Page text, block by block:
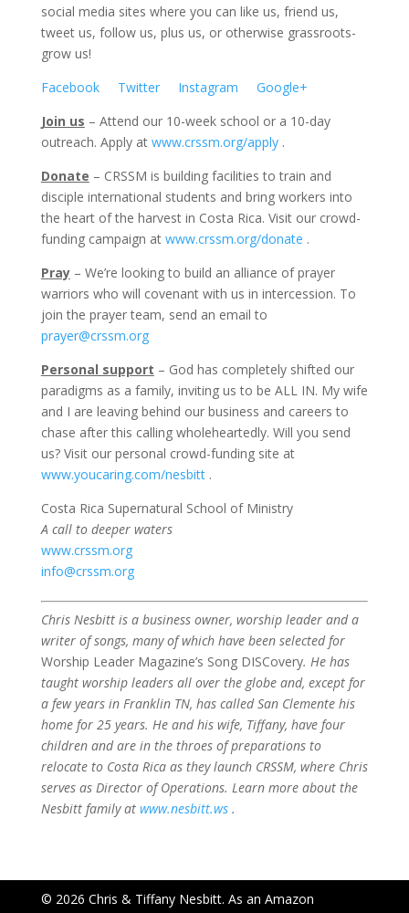
social media sites where you can like us, friend us,
tweet us, follow us, plus us, or otherwise grassroots-
grow us!
Facebook
Twitter Instagram
Google+
Join us – Attend our 10-week school or a 10-day
outreach. Apply at www.crssm.org/apply.
Donate – CRSSM is building facilities to train and
disciple international students and bring workers into
the heart of the harvest in Costa Rica. Visit our crowd-
funding campaign at www.crssm.org/donate .
Pray– We’re looking to build an alliance of prayer
warriors who will covenant with us in intercession. To
join the prayer team, send an email to
prayer@crssm.org
Personal support – God has completely shifted our
paradigms as a family, inviting us to be ALL IN. My wife
and I are leaving behind our business and careers to
chase after this calling wholeheartedly. Will you send
us? Visit our personal crowd-funding site at
www.youcaring.com/nesbitt.
Costa Rica Supernatural School of Ministry
A call to deeper waters
www.crssm.org
info@crssm.org
Chris Nesbitt is a business owner, worship leader and a
writer of songs, many of which have been selected for
Worship Leader Magazine’s Song DISCovery. He has
taught worship leaders all over the globe and, except for
a few years in Franklin TN, has called San Clemente his
home for 25 years. He and his wife, Tiffany, have four
children and are in the throes of preparations to
relocate to Costa Rica as they launch CRSSM, where Chris
serves as Director of Operations. Learn more about the
Nesbitt family at www.nesbitt.ws.
© 2026 Chris & Tiffany Nesbitt. As an Amazon